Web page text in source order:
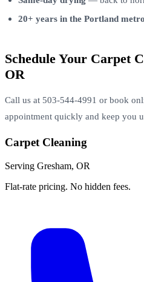
20+ years in the Portland
Schedule Your Carpet
OR
Call us at 503-544-4991 or book
appointment quickly and keep you
Carpet Cleaning
Serving Gresham, OR
Flat-rate pricing. No hidden fees.